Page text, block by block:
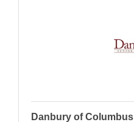
Danbury of Columbus